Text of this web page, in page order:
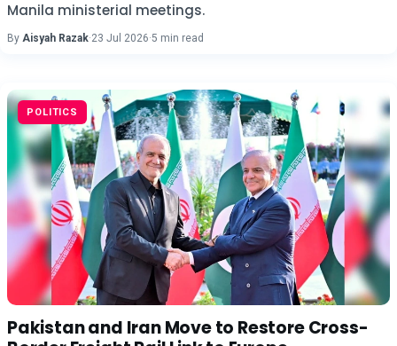
Manila ministerial meetings.
By Aisyah Razak·23 Jul 2026·5 min read
POLITICS
Pakistan and Iran Move to Restore Cross-